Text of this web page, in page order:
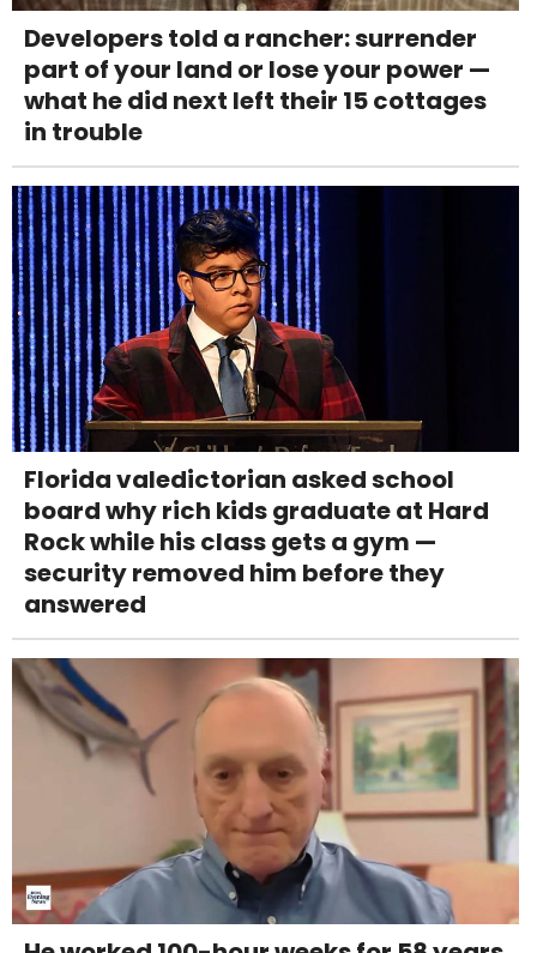
Developers told a rancher: surrender
part of your land or lose your power —
what he did next left their 15 cottages
in trouble
Florida valedictorian asked school
board why rich kids graduate at Hard
Rock while his class gets a gym —
security removed him before they
answered